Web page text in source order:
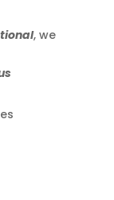
, we